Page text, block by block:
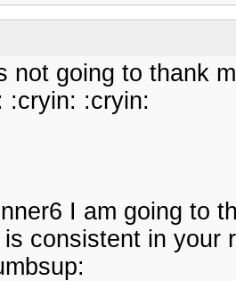
not going to thank
:cryin: :cryin:
I am going to
consistent in your